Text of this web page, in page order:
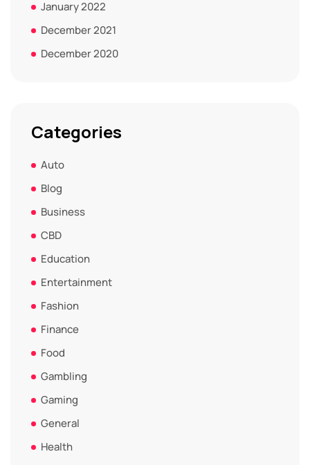
January 2022
December 2021
December 2020
Categories
Auto
Blog
Business
CBD
Education
Entertainment
Fashion
Finance
Food
Gambling
Gaming
General
Health